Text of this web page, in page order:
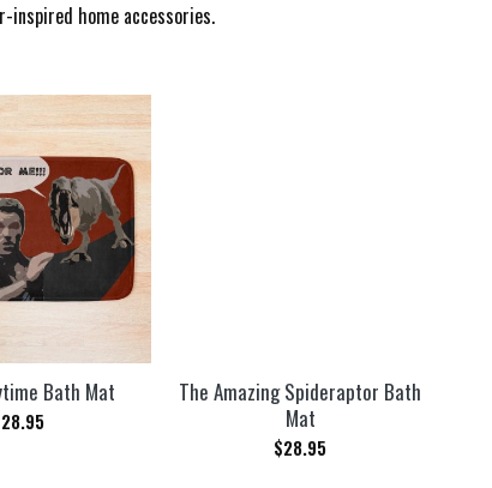
inspired home accessories.
Bath Mat
28.95
The Amazing Spideraptor Bath
Mat
$28.95